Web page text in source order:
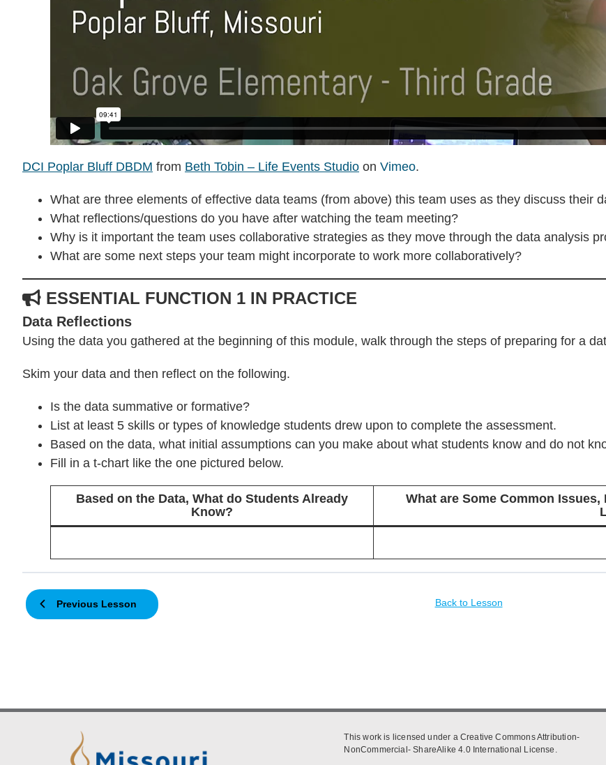
DCI Poplar Bluff DBDM from Beth Tobin – Life Events Studio on Vimeo.
What are three elements of effective data teams (from above) this team uses as they discuss their
What reflections/questions do you have after watching the team meeting?
Why is it important the team uses collaborative strategies as they move through the data analysis
What are some next steps your team might incorporate to work more collaboratively?
ESSENTIAL FUNCTION 1 IN PRACTICE
Data Reflections
Using the data you gathered at the beginning of this module, walk through the steps of preparing for a
Skim your data and then reflect on the following.
Is the data summative or formative?
List at least 5 skills or types of knowledge students drew upon to complete the assessment.
Based on the data, what initial assumptions can you make about what students know and do not
Fill in a t-chart like the one pictured below.
Based on the Data, What do Students Already
Know?
What are Some Common
Previous Lesson Back to Lesson
This work is licensed under a Creative Commons Attribution-
NonCommercial- ShareAlike 4.0 International License.